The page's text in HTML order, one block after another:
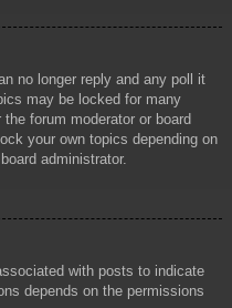
no longer reply and any poll it
may be locked for many
forum moderator or board
your own topics depending on
administrator.
with posts to indicate
depends on the permissions